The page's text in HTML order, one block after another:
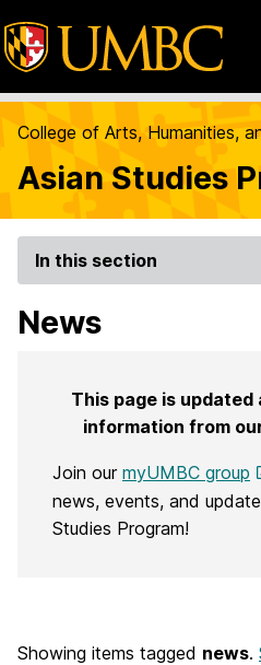
College of Arts, Humanities,
Asian Studies
In this section
News
This page is
information from
Join our myUMBC group
news, events, and
Studies Program!
Showing items tagged news.